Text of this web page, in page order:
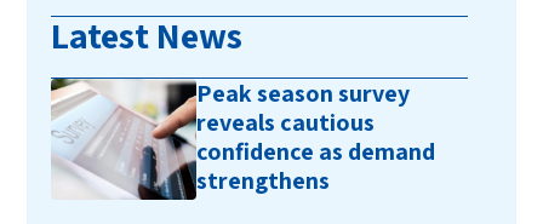
Latest News
Peak season survey
reveals cautious
confidence as demand
strengthens